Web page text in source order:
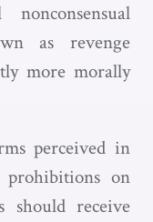
as revenge
more morally
perceived in
prohibitions on
should receive